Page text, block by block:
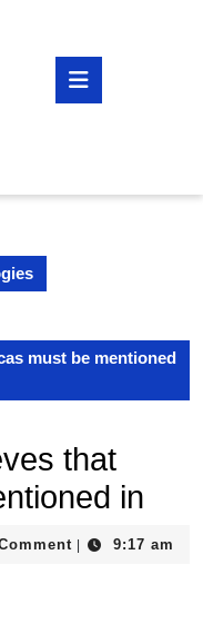
must be mentioned
that
in
9:17 am